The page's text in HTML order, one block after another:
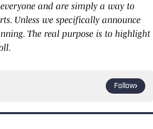
and are simply a way to
Unless we specifically announce
The real purpose is to highlight
Follow